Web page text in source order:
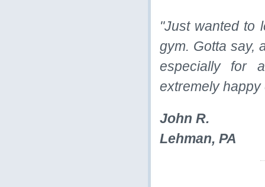
"Just wanted to
gym. Gotta say,
especially for
extremely happy
John R.
Lehman, PA